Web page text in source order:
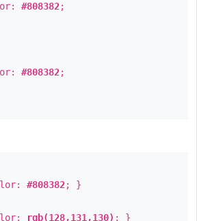
#808382;
#808382;
#808382; }
rgb(128,131,130) ; }